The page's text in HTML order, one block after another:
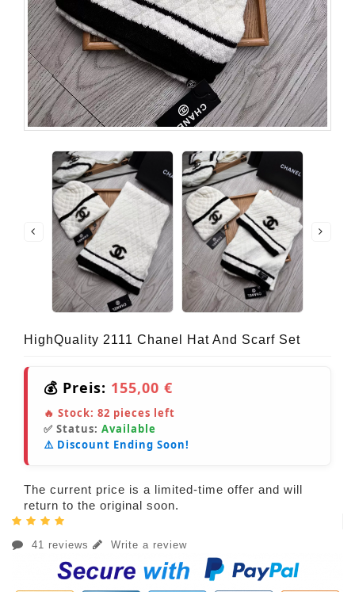
HighQuality 2111 Chanel Hat And Scarf Set
💰 Preis: 155,00 €
🔥 Stock: 82 pieces left
✅ Status: Available
⚠️ Discount Ending Soon!
The current price is a limited-time offer and will
return to the original soon.
41 reviews Write a review